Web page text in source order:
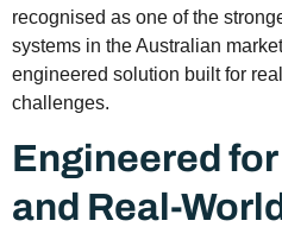
recognised as one of the
systems in the Australian
engineered solution built for
challenges.
Engineered
and Real-World